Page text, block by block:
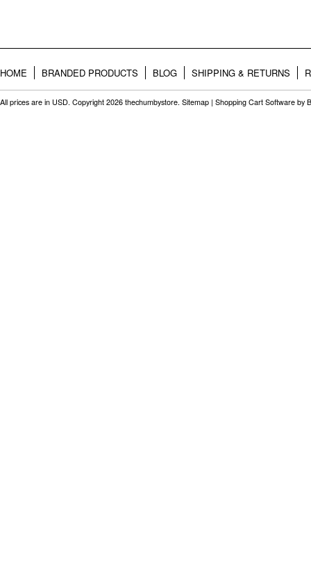
HOME BRANDED PRODUCTS BLOG SHIPPING & RETURNS
All prices are in USD. Copyright 2026 thechumbystore. Sitemap | Shopping Cart Software by